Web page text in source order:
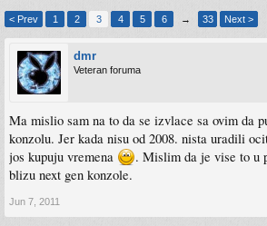
< Prev 1 2 3 4 5 6 → 33 Next >
dmr
Veteran foruma
Ma mislio sam na to da se izvlace sa ovim da
konzolu. Jer kada nisu od 2008. nista uradili
jos kupuju vremena
. Mislim da je vise to u
blizu next gen konzole.
Jun 7, 2011